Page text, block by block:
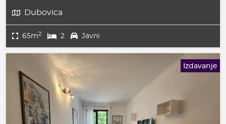
Dubovica
65m2 2 Javni
Izdavanje